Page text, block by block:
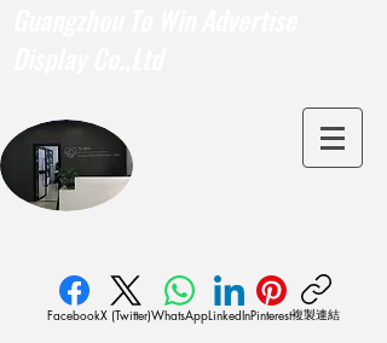
FacebookX (Twitter)WhatsAppLinkedInPinterest複製連結